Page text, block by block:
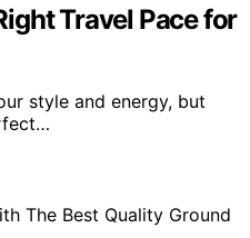
Travel Pace for
style and energy, but